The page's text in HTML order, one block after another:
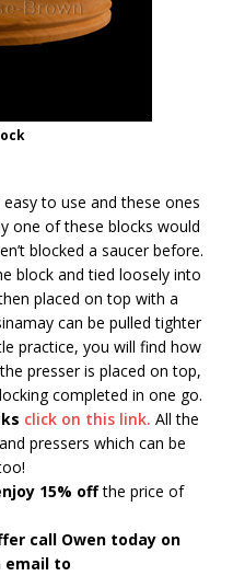
to use and these ones
one of these blocks would
blocked a saucer before.
block and tied loosely into
placed on top with a
can be pulled tighter
practice, you will find how
presser is placed on top,
completed in one go.
click on this link. All the
pressers which can be
15% offthe price of
call Owen today on
email to